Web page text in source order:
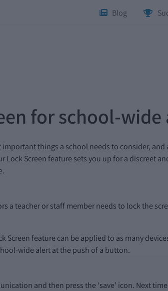
Blog
for school-wide
things a school needs to consider,
Screen feature sets you up for a discreet
teacher or staff member needs to lock the
feature can be applied to as many
wide alert at the push of a button.
and then press the ‘save’ icon. Next